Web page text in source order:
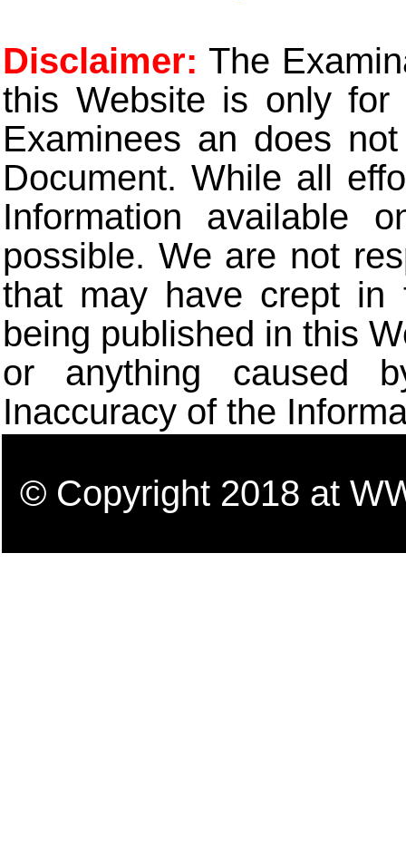
Disclaimer: The
this Website is only for
Examinees an does
Document. While all
Information available
possible. We are not
that may have crept in
being published in this
or anything caused
Inaccuracy of the
© Copyright 2018 at